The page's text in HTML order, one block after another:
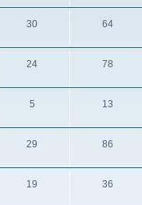
30 64
24 78
5 13
29 86
19 36